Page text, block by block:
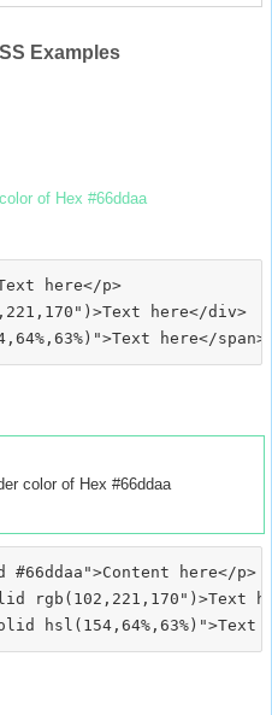
Examples
of Hex #66ddaa
here</p>
here</div>
color of Hex #66ddaa
here</p>
rgb(102,221,170")>Text